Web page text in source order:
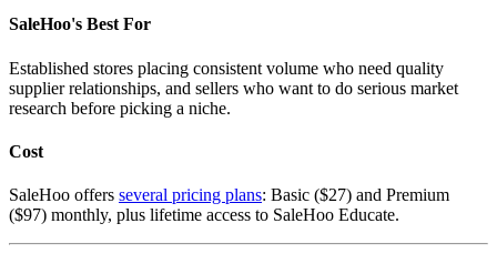
SaleHoo's Best For
Established stores placing consistent volume who need quality
supplier relationships, and sellers who want to do serious market
research before picking a niche.
Cost
SaleHoo offers several pricing plans: Basic ($27) and Premium
($97) monthly, plus lifetime access to SaleHoo Educate.